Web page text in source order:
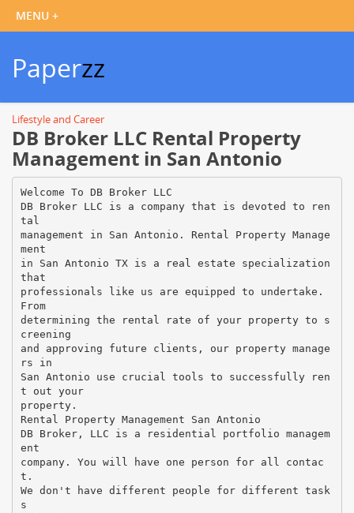
Paperzz
Lifestyle and Career
DB Broker LLC Rental Property
Management in San Antonio
Welcome To DB Broker LLC
DB Broker LLC is a company that is devoted to ren
tal
management in San Antonio. Rental Property Manage
ment
in San Antonio TX is a real estate specialization
that
professionals like us are equipped to undertake.
From
determining the rental rate of your property to s
creening
and approving future clients, our property manage
rs in
San Antonio use crucial tools to successfully ren
t out your
property.
Rental Property Management San Antonio
DB Broker, LLC is a residential portfolio managem
ent
company. You will have one person for all contac
t.
We don't have different people for different task
s